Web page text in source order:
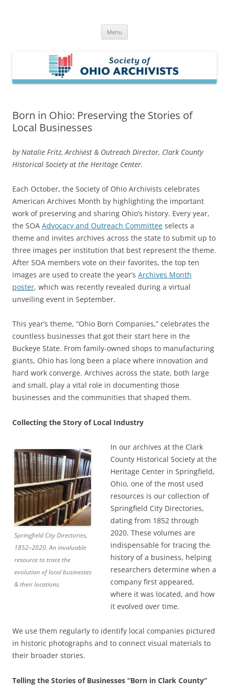
Menu
Born in Ohio: Preserving the Stories of
Local Businesses
by Natalie Fritz, Archivist & Outreach Director, Clark County
Historical Society at the Heritage Center.
Each October, the Society of Ohio Archivists celebrates
American Archives Month by highlighting the important
work of preserving and sharing Ohio’s history. Every year,
the SOA Advocacy and Outreach Committee selects a
theme and invites archives across the state to submit up to
three images per institution that best represent the theme.
After SOA members vote on their favorites, the top ten
images are used to create the year’s Archives Month
poster, which was recently revealed during a virtual
unveiling event in September.
This year’s theme, “Ohio Born Companies,” celebrates the
countless businesses that got their start here in the
Buckeye State. From family-owned shops to manufacturing
giants, Ohio has long been a place where innovation and
hard work converge. Archives across the state, both large
and small, play a vital role in documenting those
businesses and the communities that shaped them.
Collecting the Story of Local Industry
Springfield City Directories,
1852–2020. An invaluable
resource to trace the
evolution of local businesses
& their locations.
In our archives at the Clark
County Historical Society at the
Heritage Center in Springfield,
Ohio, one of the most used
resources is our collection of
Springfield City Directories,
dating from 1852 through
2020. These volumes are
indispensable for tracing the
history of a business, helping
researchers determine when a
company first appeared,
where it was located, and how
it evolved over time.
We use them regularly to identify local companies pictured
in historic photographs and to connect visual materials to
their broader stories.
Telling the Stories of Businesses “Born in Clark County”